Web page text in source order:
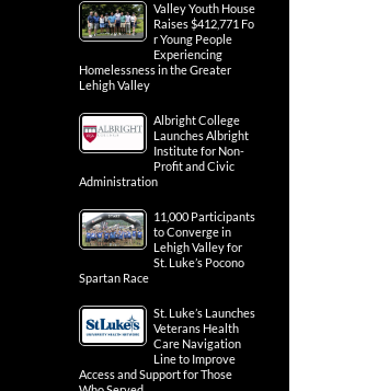
Valley Youth House
Raises $412,771 Fo
r Young People
Experiencing
Homelessness in the Greater
Lehigh Valley
Albright College
Launches Albright
Institute for Non-
Profit and Civic
Administration
11,000 Participants
to Converge in
Lehigh Valley for
St. Luke’s Pocono
Spartan Race
St. Luke’s Launches
Veterans Health
Care Navigation
Line to Improve
Access and Support for Those